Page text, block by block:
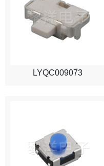
LYQC009073